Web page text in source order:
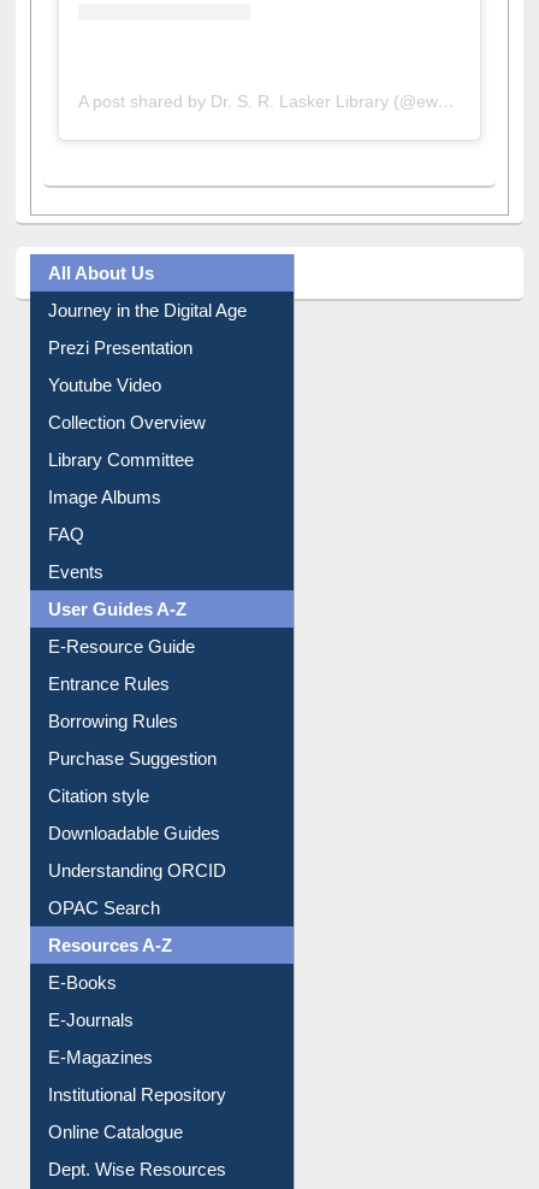
A post shared by Dr. S. R. Lasker Library (@ewulibrarybd)
All About Us
Journey in the Digital Age
Prezi Presentation
Youtube Video
Collection Overview
Library Committee
Image Albums
FAQ
Events
User Guides A-Z
E-Resource Guide
Entrance Rules
Borrowing Rules
Purchase Suggestion
Citation style
Downloadable Guides
Understanding ORCID
OPAC Search
Resources A-Z
E-Books
E-Journals
E-Magazines
Institutional Repository